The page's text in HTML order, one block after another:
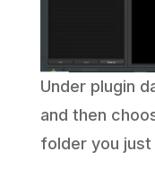
Under plugin
and then
folder you